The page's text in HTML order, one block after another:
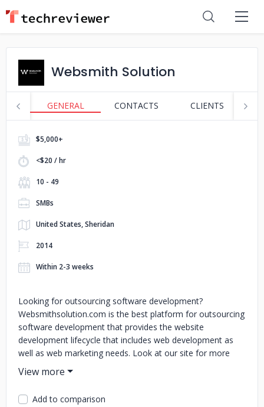
Websmith Solution
GENERAL CONTACTS CLIENTS
$5,000+
<$20 / hr
10 - 49
SMBs
United States, Sheridan
2014
Within 2-3 weeks
Looking for outsourcing software development?
Websmithsolution.com is the best platform for outsourcing
software development that provides the website
development lifecycle that includes web development as
well as web marketing needs. Look at our site for more
details.
Add to comparison